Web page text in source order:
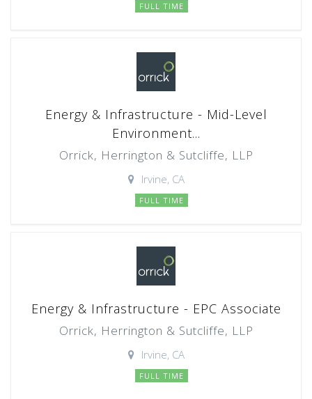
FULL TIME
Energy & Infrastructure - Mid-Level
Environment...
Orrick, Herrington & Sutcliffe, LLP
Irvine, CA
FULL TIME
Energy & Infrastructure - EPC Associate
Orrick, Herrington & Sutcliffe, LLP
Irvine, CA
FULL TIME